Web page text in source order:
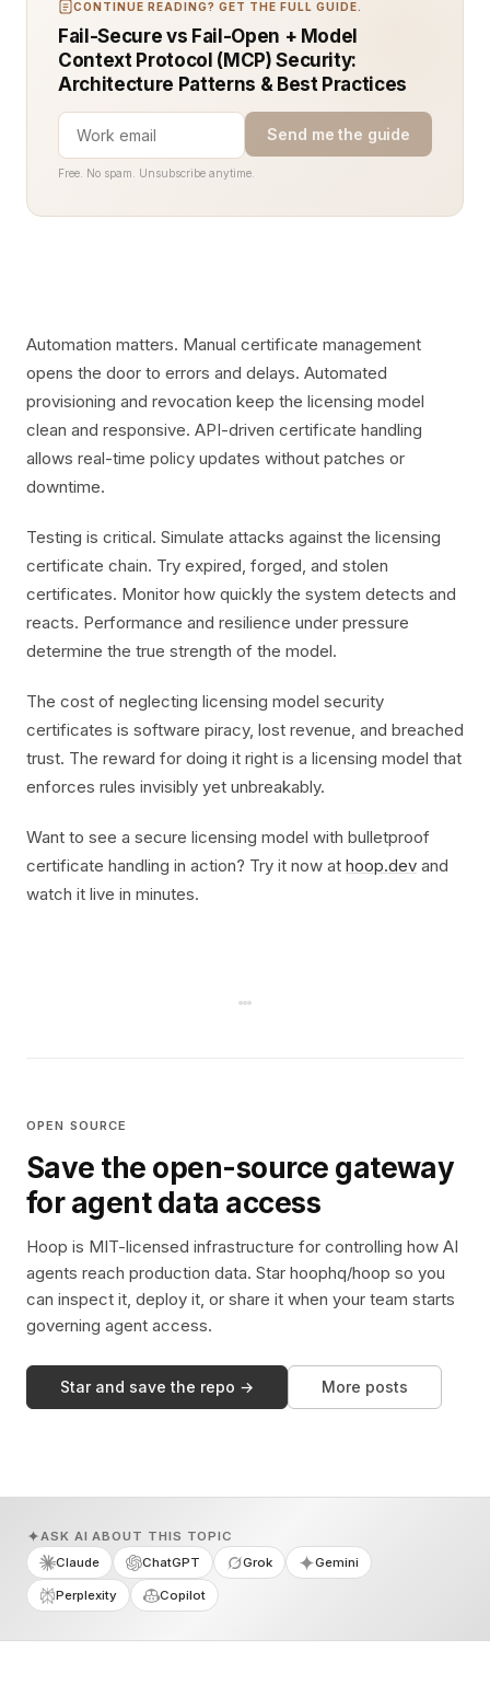
CONTINUE READING? GET THE FULL GUIDE.
Fail-Secure vs Fail-Open + Model
Context Protocol (MCP) Security:
Architecture Patterns & Best Practices
Send me the guide
Free. No spam. Unsubscribe anytime.
Automation matters. Manual certificate management
opens the door to errors and delays. Automated
provisioning and revocation keep the licensing model
clean and responsive. API-driven certificate handling
allows real-time policy updates without patches or
downtime.
Testing is critical. Simulate attacks against the licensing
certificate chain. Try expired, forged, and stolen
certificates. Monitor how quickly the system detects and
reacts. Performance and resilience under pressure
determine the true strength of the model.
The cost of neglecting licensing model security
certificates is software piracy, lost revenue, and breached
trust. The reward for doing it right is a licensing model that
enforces rules invisibly yet unbreakably.
Want to see a secure licensing model with bulletproof
certificate handling in action? Try it now at hoop.dev and
watch it live in minutes.
OPEN SOURCE
Save the open-source gateway
for agent data access
Hoop is MIT-licensed infrastructure for controlling how AI
agents reach production data. Star hoophq/hoop so you
can inspect it, deploy it, or share it when your team starts
governing agent access.
Star and save the repo → More posts
ASK AI ABOUT THIS TOPIC
Claude
ChatGPT Grok Gemini
Perplexity Copilot